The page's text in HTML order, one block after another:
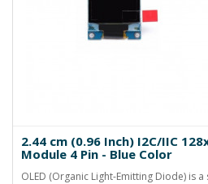
2.44 cm (0.96 Inch) I2C/IIC
Module 4 Pin - Blue Color
OLED (Organic Light-Emitting Diode) is